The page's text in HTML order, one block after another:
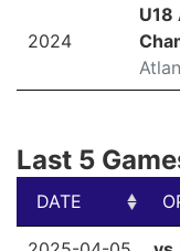
2024
U18
Last 5
DATE
DATE